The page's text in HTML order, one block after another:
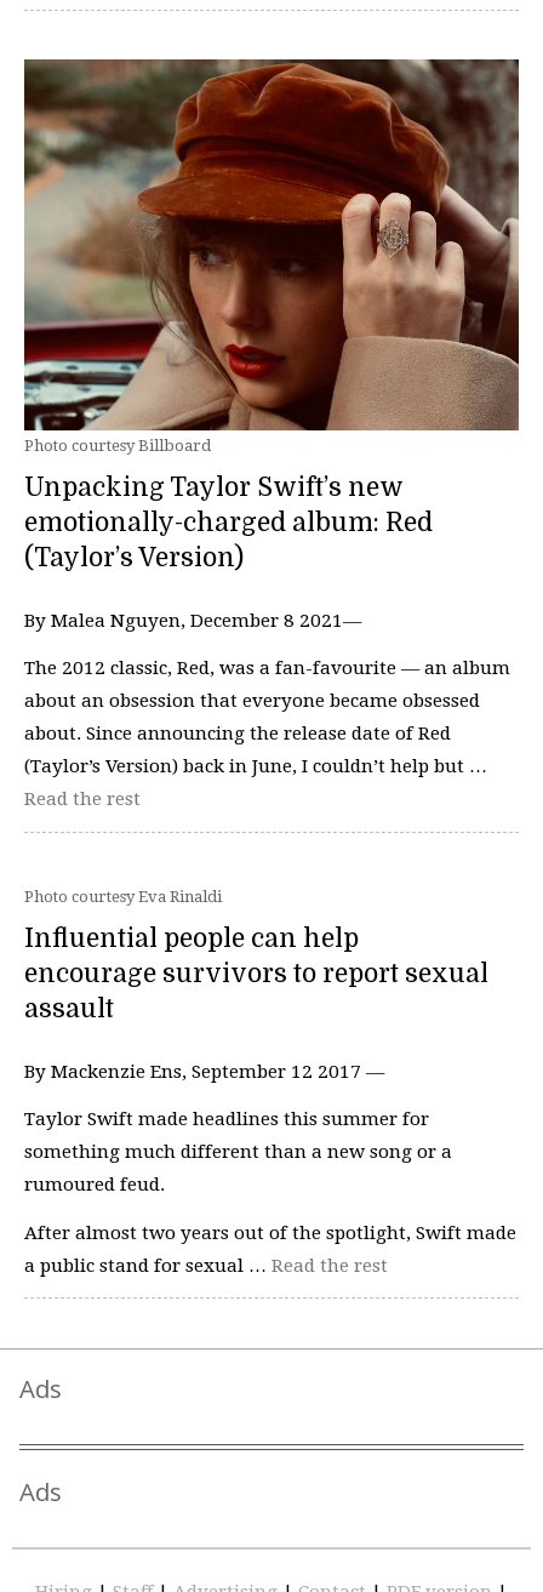
Photo courtesy Billboard
Unpacking Taylor Swift’s new
emotionally-charged album: Red
(Taylor’s Version)
By Malea Nguyen, December 8 2021—
The 2012 classic, Red, was a fan-favourite — an album
about an obsession that everyone became obsessed
about. Since announcing the release date of Red
(Taylor’s Version) back in June, I couldn’t help but …
Read the rest
Photo courtesy Eva Rinaldi
Influential people can help
encourage survivors to report sexual
assault
By Mackenzie Ens, September 12 2017 —
Taylor Swift made headlines this summer for
something much different than a new song or a
rumoured feud.
After almost two years out of the spotlight, Swift made
a public stand for sexual … Read the rest
Ads
Ads